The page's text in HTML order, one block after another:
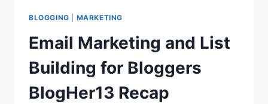
BLOGHER13
BLOGGING MARKETING
Email Marketing and List
Building for Bloggers
BlogHer13 Recap